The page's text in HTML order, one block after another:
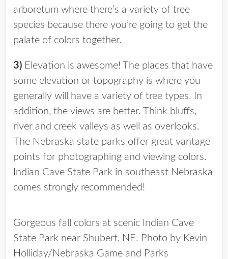
arboretum where there’s a variety of tree
species because there you’re going to get the
palate of colors together.
3) Elevation is awesome! The places that have
some elevation or topography is where you
generally will have a variety of tree types. In
addition, the views are better. Think bluffs,
river and creek valleys as well as overlooks.
The Nebraska state parks offer great vantage
points for photographing and viewing colors.
Indian Cave State Park in southeast Nebraska
comes strongly recommended!
Gorgeous fall colors at scenic Indian Cave
State Park near Shubert, NE. Photo by Kevin
Holliday/Nebraska Game and Parks